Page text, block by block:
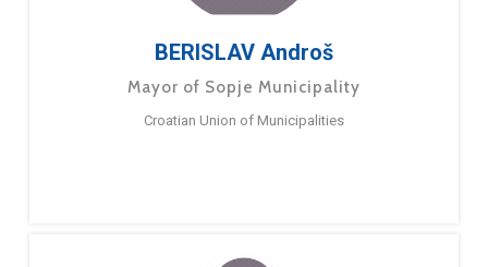
BERISLAV Androš
Mayor of Sopje Municipality
Croatian Union of Municipalities